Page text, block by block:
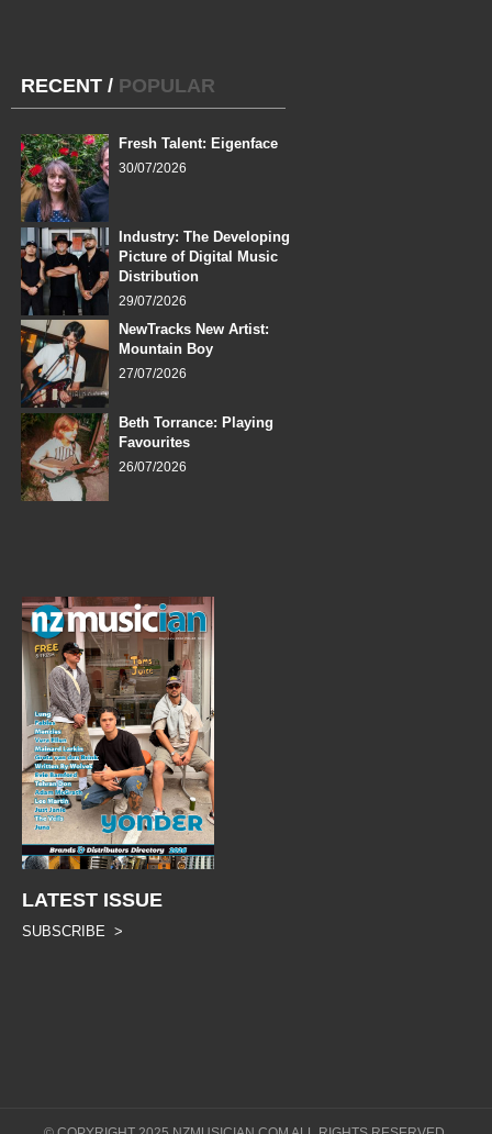
RECENT / POPULAR
Fresh Talent: Eigenface
30/07/2026
Industry: The Developing
Picture of Digital Music
Distribution
29/07/2026
NewTracks New Artist:
Mountain Boy
27/07/2026
Beth Torrance: Playing
Favourites
26/07/2026
LATEST ISSUE
SUBSCRIBE >